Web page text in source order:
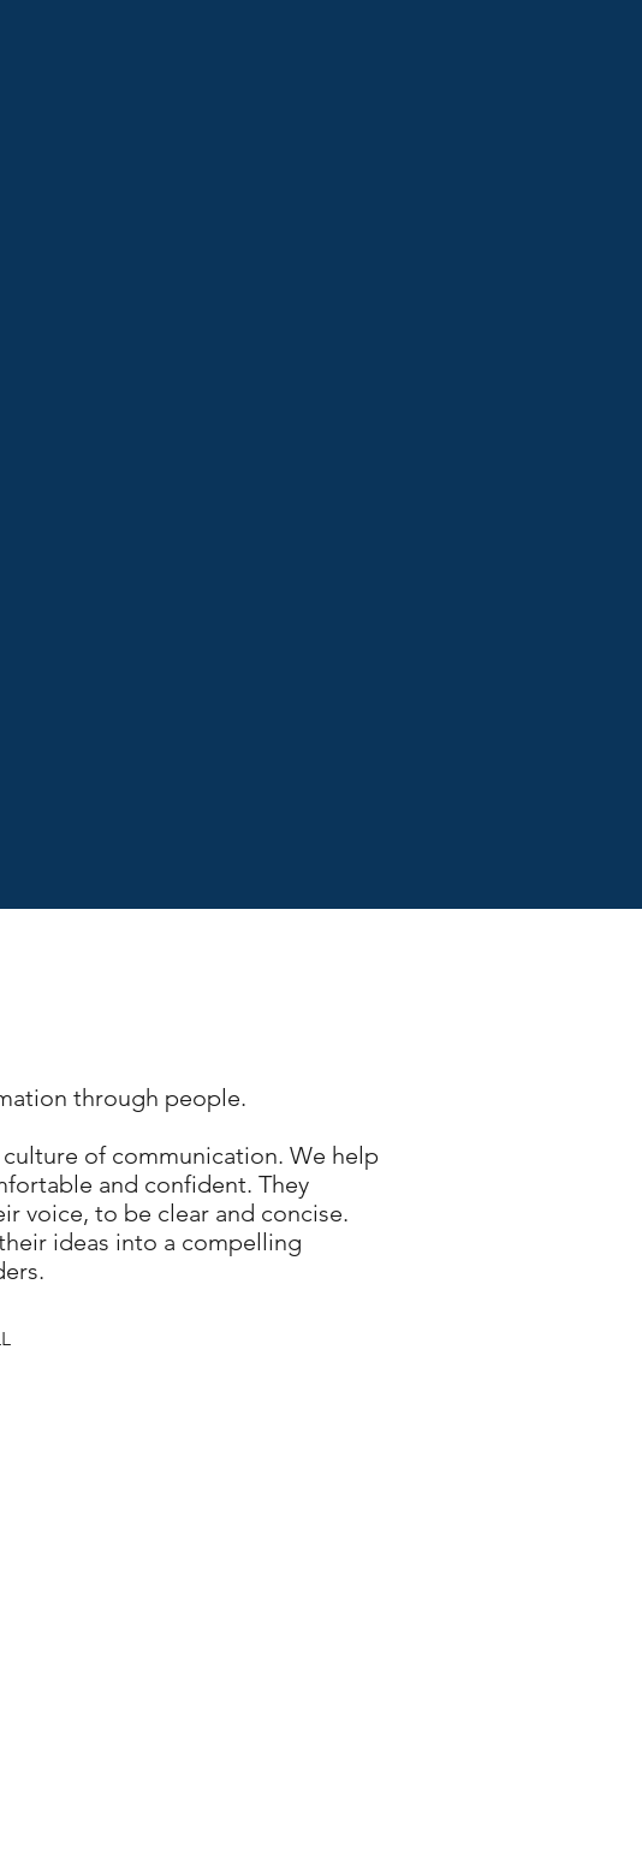
through people.
of communication. We help
and confident. They
voice, to be clear and concise.
ideas into a compelling